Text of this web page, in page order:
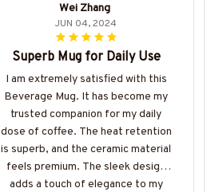
Wei Zhang
JUN 04, 2024
Superb Mug for Daily Use
I am extremely satisfied with this
Beverage Mug. It has become my
trusted companion for my daily
dose of coffee. The heat retention
is superb, and the ceramic material
feels premium. The sleek design
adds a touch of elegance to my